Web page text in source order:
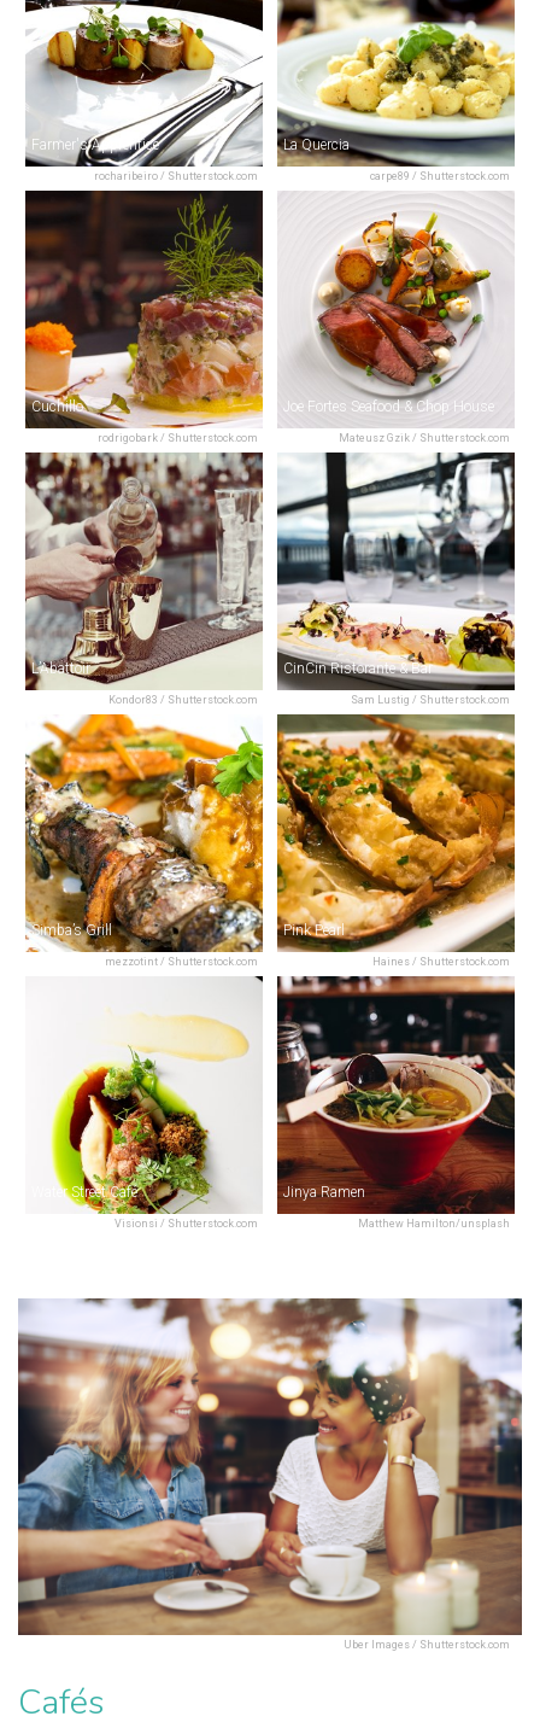
rocharibeiro / Shutterstock.com
Farmer's Apprentice
carpe89 / Shutterstock.com
La Quercia
rodrigobark / Shutterstock.com
Cuchillo
Mateusz Gzik / Shutterstock.com
Joe Fortes Seafood & Chop House
Kondor83 / Shutterstock.com
L’Abattoir
Sam Lustig / Shutterstock.com
CinCin Ristorante & Bar
mezzotint / Shutterstock.com
Simba’s Grill
Haines / Shutterstock.com
Pink Pearl
Visionsi / Shutterstock.com
Water Street Café
Matthew Hamilton/unsplash
Jinya Ramen
Uber Images / Shutterstock.com
Cafés